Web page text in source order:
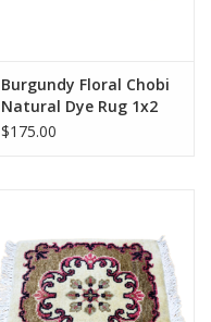
Burgundy Floral Chobi
Natural Dye Rug 1x2
$175.00